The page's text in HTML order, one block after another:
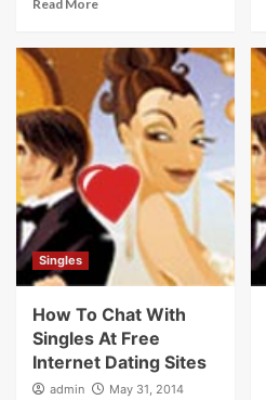
Read More
Singles
How To Chat With
Singles At Free
Internet Dating Sites
admin
May 31, 2014